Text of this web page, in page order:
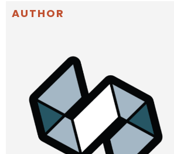
AUTHOR